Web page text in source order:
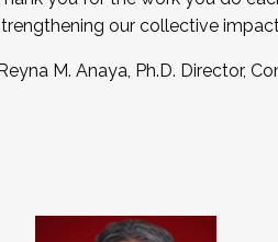
our collective
M. Anaya, Ph.D. Director,